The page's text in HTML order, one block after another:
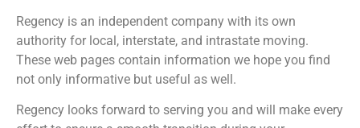
Regency is an independent company with its own
authority for local, interstate, and intrastate moving.
These web pages contain information we hope you find
not only informative but useful as well.
Regency looks forward to serving you and will make every